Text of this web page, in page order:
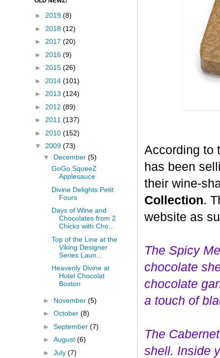
According to
has been
their wine-
Collection.
website as
The Spicy
chocolate
chocolate
a touch of
The
shell. Inside
► 2019 (8)
► 2018 (12)
► 2017 (20)
► 2016 (9)
► 2015 (26)
► 2014 (101)
► 2013 (124)
► 2012 (89)
► 2011 (137)
► 2010 (152)
▼ 2009 (73)
▼ December (5)
GoGo SqueeZ
Applesauce
Divine Delights Petit
Fours
Days of Wine and
Chocolates from 2
Chicks with Cho...
Top of the Line at the
Viking Designer
Series Laun...
Heavenly Divine at
Hotel Chocolat
Boston
► November (5)
► October (8)
► September (7)
► August (6)
► July (7)